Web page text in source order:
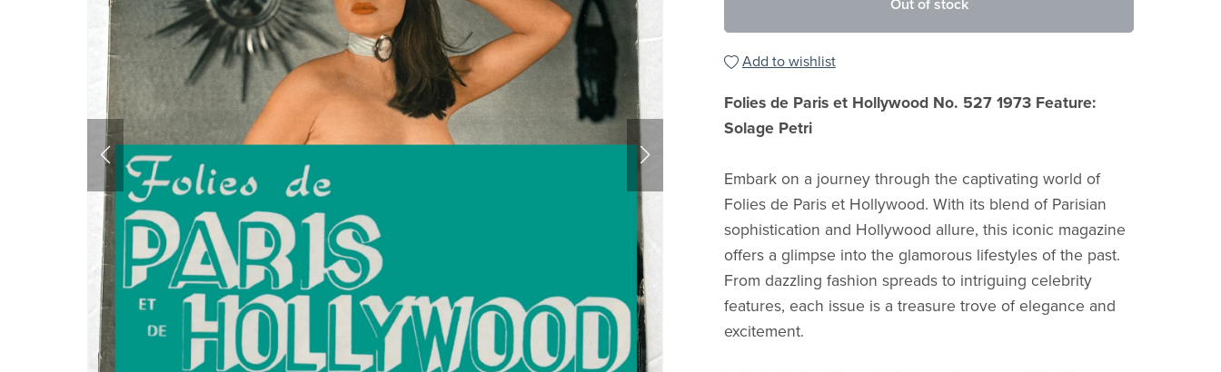
Out of stock
Add to wishlist
Folies de Paris et Hollywood No. 527 1973 Feature:
Solage Petri
Embark on a journey through the captivating world of
Folies de Paris et Hollywood. With its blend of Parisian
sophistication and Hollywood allure, this iconic magazine
offers a glimpse into the glamorous lifestyles of the past.
From dazzling fashion spreads to intriguing celebrity
features, each issue is a treasure trove of elegance and
excitement.